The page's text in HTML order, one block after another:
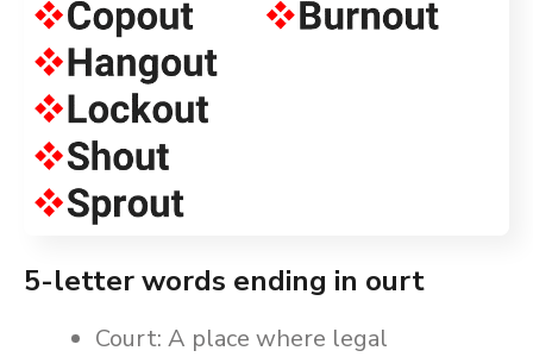
5-letter words ending in ourt
Court: A place where legal